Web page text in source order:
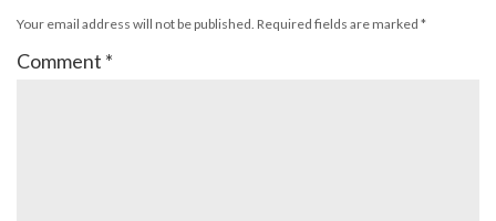
Your email address will not be published. Required fields are marked *
Comment *